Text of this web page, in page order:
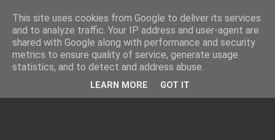
This site uses cookies from Google to deliver its services
and to analyze traffic. Your IP address and user-agent are
shared with Google along with performance and security
metrics to ensure quality of service, generate usage
statistics, and to detect and address abuse.
LEARN MORE GOT IT